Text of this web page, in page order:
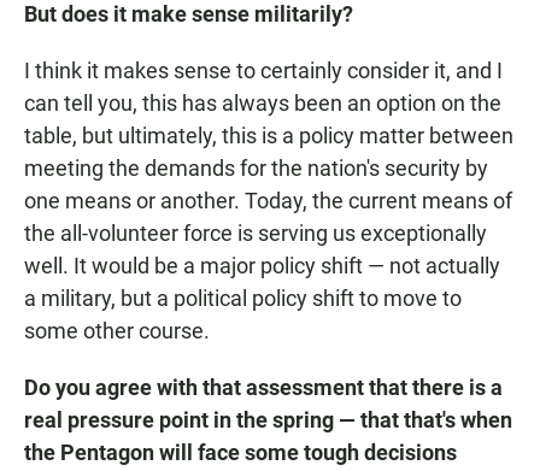
But does it make sense militarily?
I think it makes sense to certainly consider it, and I
can tell you, this has always been an option on the
table, but ultimately, this is a policy matter between
meeting the demands for the nation's security by
one means or another. Today, the current means of
the all-volunteer force is serving us exceptionally
well. It would be a major policy shift — not actually
a military, but a political policy shift to move to
some other course.
Do you agree with that assessment that there is a
real pressure point in the spring — that that's when
the Pentagon will face some tough decisions